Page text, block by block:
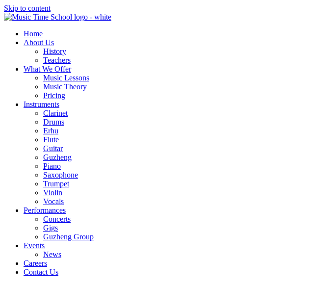
Skip to content
Home
About Us
History
Teachers
What We Offer
Music Lessons
Music Theory
Pricing
Instruments
Clarinet
Drums
Erhu
Flute
Guitar
Guzheng
Piano
Saxophone
Trumpet
Violin
Vocals
Performances
Concerts
Gigs
Guzheng Group
Events
News
Careers
Contact Us